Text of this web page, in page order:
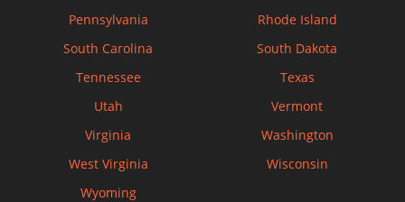
Pennsylvania
Rhode Island
South Carolina
South Dakota
Tennessee
Texas
Utah
Vermont
Virginia
Washington
West Virginia
Wisconsin
Wyoming